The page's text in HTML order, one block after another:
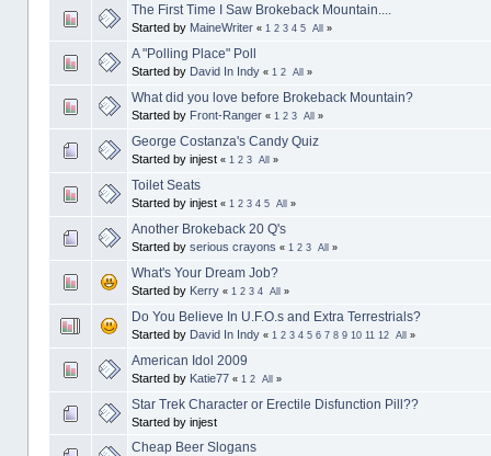
The First Time I Saw Brokeback Mountain....
Started by MaineWriter « 1 2 3 4 5 All »
A "Polling Place" Poll
Started by David In Indy « 1 2 All »
What did you love before Brokeback Mountain?
Started by Front-Ranger « 1 2 3 All »
George Costanza's Candy Quiz
Started by injest « 1 2 3 All »
Toilet Seats
Started by injest « 1 2 3 4 5 All »
Another Brokeback 20 Q's
Started by serious crayons « 1 2 3 All »
What's Your Dream Job?
Started by Kerry « 1 2 3 4 All »
Do You Believe In U.F.O.s and Extra Terrestrials?
Started by David In Indy « 1 2 3 4 5 6 7 8 9 10 11 12 All »
American Idol 2009
Started by Katie77 « 1 2 All »
Star Trek Character or Erectile Disfunction Pill??
Started by injest
Cheap Beer Slogans